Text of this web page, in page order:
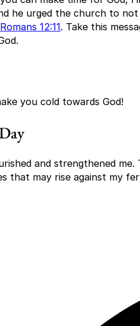
he urged the church to
Romans 12:11. Take this
you cold towards God!
and strengthened
that may rise against my